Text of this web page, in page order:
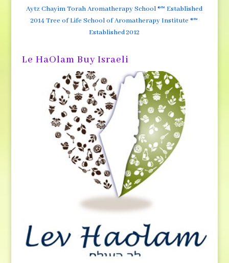
Aytz Chayim Torah Aromatherapy School ®™ Established
2014 Tree of Life School of Aromatherapy Institute ®™
Established 2012
Le HaOlam Buy Israeli